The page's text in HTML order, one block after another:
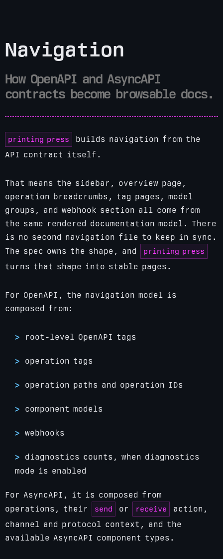
Navigation
How OpenAPI and AsyncAPI
contracts become browsable docs.
printing press
builds navigation from the
API contract itself.
That means the sidebar, overview page,
operation breadcrumbs, tag pages, model
groups, and webhook section all come from
the same rendered documentation model. There
is no second navigation file to keep in sync.
The spec owns the shape, and
printing press
turns that shape into stable pages.
For OpenAPI, the navigation model is
composed from:
root-level OpenAPI tags
operation tags
operation paths and operation IDs
component models
webhooks
diagnostics counts, when diagnostics
mode is enabled
For AsyncAPI, it is composed from
operations, their
send or receive
action,
channel and protocol context, and the
available AsyncAPI component types.